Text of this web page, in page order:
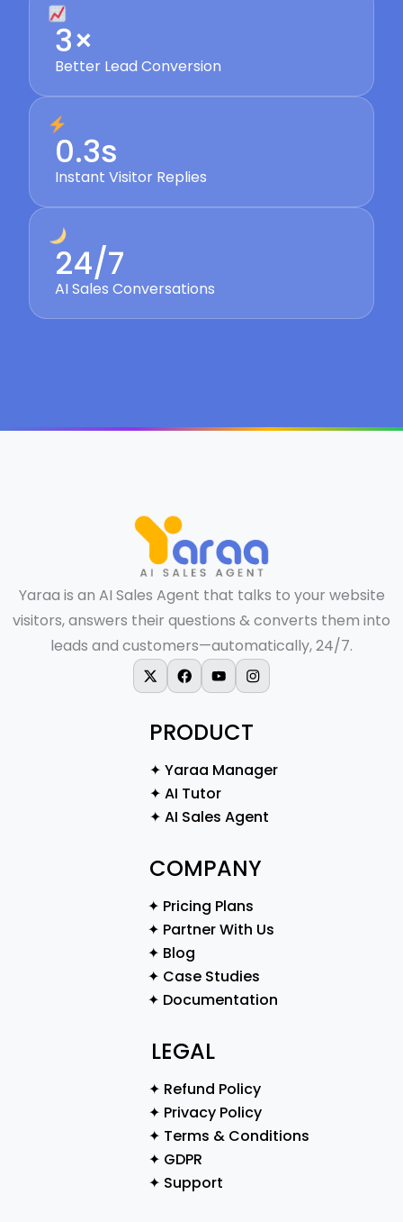
3×
Better Lead Conversion
0.3s
Instant Visitor Replies
24/7
AI Sales Conversations
Yaraa is an AI Sales Agent that talks to your website
visitors, answers their questions & converts them into
leads and customers—automatically, 24/7.
X-twitterFacebook
YoutubeInstagram
PRODUCT
✦ Yaraa Manager
✦ AI Tutor
✦ AI Sales Agent
COMPANY
✦ Pricing Plans
✦ Partner With Us
✦ Blog
✦ Case Studies
✦ Documentation
LEGAL
✦ Refund Policy
✦ Privacy Policy
✦ Terms & Conditions
✦ GDPR
✦ Support